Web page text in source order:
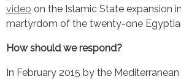
video on the Islamic State expansion
martyrdom of the twenty-one
How should we respond?
In February 2015 by the Mediterranean